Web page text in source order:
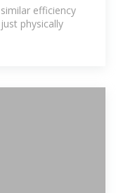
efficiency
physically